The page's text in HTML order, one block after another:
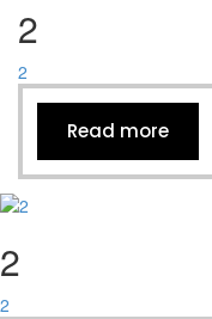
2
2
Read more
2
2